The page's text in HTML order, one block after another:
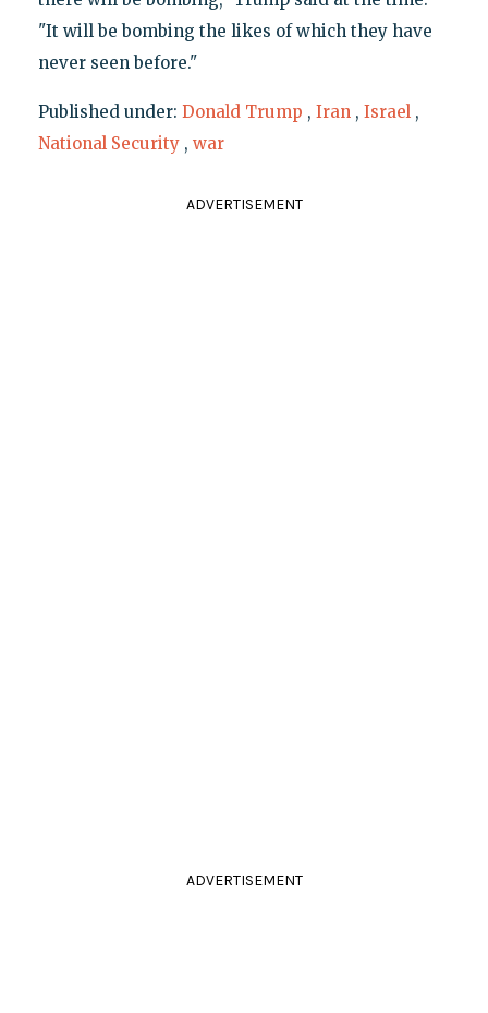
"It will be bombing the likes of which they have
never seen before."
Published under: Donald Trump , Iran , Israel ,
National Security , war
ADVERTISEMENT
ADVERTISEMENT